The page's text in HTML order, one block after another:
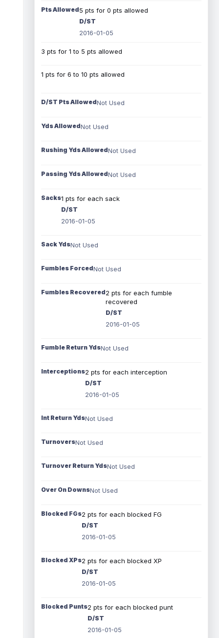
Pts Allowed5 pts for 0 pts allowed
D/ST
2016-01-05
3 pts for 1 to 5 pts allowed
1 pts for 6 to 10 pts allowed
D/ST Pts AllowedNot Used
Yds AllowedNot Used
Rushing Yds AllowedNot Used
Passing Yds AllowedNot Used
Sacks1 pts for each sack
D/ST
2016-01-05
Sack YdsNot Used
Fumbles ForcedNot Used
Fumbles Recovered2 pts for each fumble
recovered
D/ST
2016-01-05
Fumble Return YdsNot Used
Interceptions2 pts for each interception
D/ST
2016-01-05
Int Return YdsNot Used
TurnoversNot Used
Turnover Return YdsNot Used
Over On DownsNot Used
Blocked FGs2 pts for each blocked FG
D/ST
2016-01-05
Blocked XPs2 pts for each blocked XP
D/ST
2016-01-05
Blocked Punts2 pts for each blocked punt
D/ST
2016-01-05